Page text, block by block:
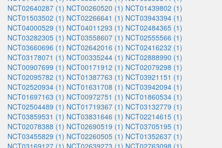
NCT02640287 (1) NCT00260520 (1) NCT01439802 (1)
NCT01503502 (1) NCT02266641 (1) NCT03943394 (1)
NCT04000529 (1) NCT04011293 (1) NCT02484365 (1)
NCT03282305 (1) NCT03558607 (1) NCT02555566 (1)
NCT03660696 (1) NCT02642016 (1) NCT02416232 (1)
NCT03178071 (1) NCT00335244 (1) NCT02888990 (1)
NCT00907699 (1) NCT00171912 (1) NCT02079298 (1)
NCT02095782 (1) NCT01387763 (1) NCT03921151 (1)
NCT02520934 (1) NCT01631708 (1) NCT03942094 (1)
NCT01697163 (1) NCT00972751 (1) NCT01860534 (1)
NCT02504489 (1) NCT01719367 (1) NCT03132779 (1)
NCT03859531 (1) NCT03831646 (1) NCT02214615 (1)
NCT02078388 (1) NCT02690519 (1) NCT03705195 (1)
NCT03455829 (1) NCT02260505 (1) NCT01352637 (1)
NCT03169127 (1) NCT02639273 (1) NCT02763098 (1)